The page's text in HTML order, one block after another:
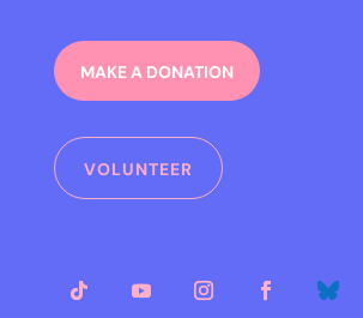
MAKE A DONATION
VOLUNTEER